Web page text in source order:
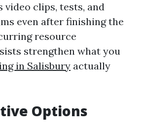
video clips, tests, and
even after finishing the
resource
strengthen what you
in Salisbury actually
Options